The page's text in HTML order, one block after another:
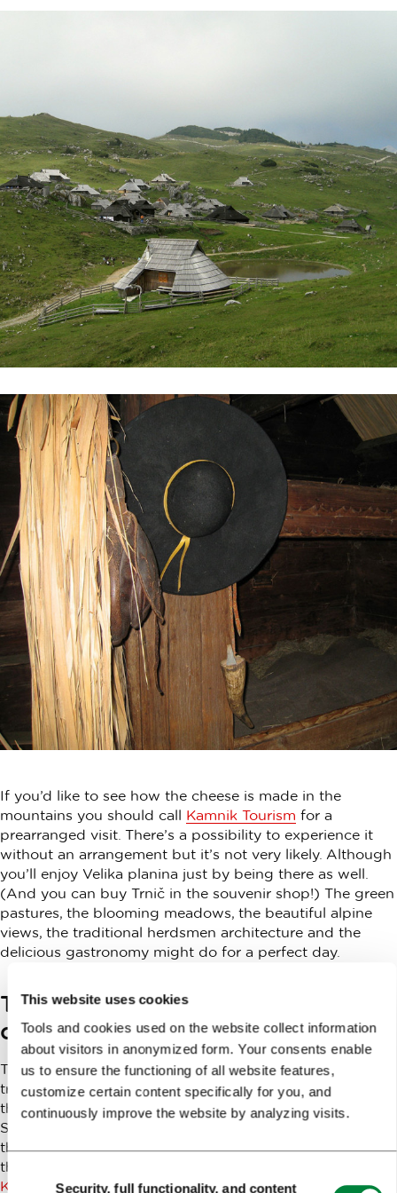
This website uses cookies
Tools and cookies used on the website collect information
about visitors in anonymized form. Your consents enable
us to ensure the functioning of all website features,
customize certain content specifically for you, and
continuously improve the website by analyzing visits.
Consent
Security, full functionality, and content
If you’d like to see how the cheese is made in the
mountains you should call Kamnik Tourism for a
prearranged visit. There’s a possibility to experience it
without an arrangement but it’s not very likely. Although
you’ll enjoy Velika planina just by being there as well.
(And you can buy Trnič in the souvenir shop!) The green
pastures, the blooming meadows, the beautiful alpine
views, the traditional herdsmen architecture and the
delicious gastronomy might do for a perfect day.
Taste Kamnik: traditional cuisine,
combined with modern trends
Trnič cheese is the part of a project of evoking the
traditional cuisine of the medieval town at the foothills of
the Alps, Kamnik, and combining it with modern trends.
Selected dishes represent the entire Kamnik region and
the town of Kamnik itself. For more information about
the project and the dishes it’s best to visit the T
Kamnik website . Some restaurants and mountain huts